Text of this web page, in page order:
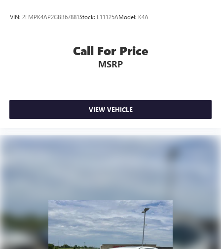
VIN: 2FMPK4AP2GBB67881Stock: L11125AModel: K4A
Call For Price
MSRP
VIEW VEHICLE